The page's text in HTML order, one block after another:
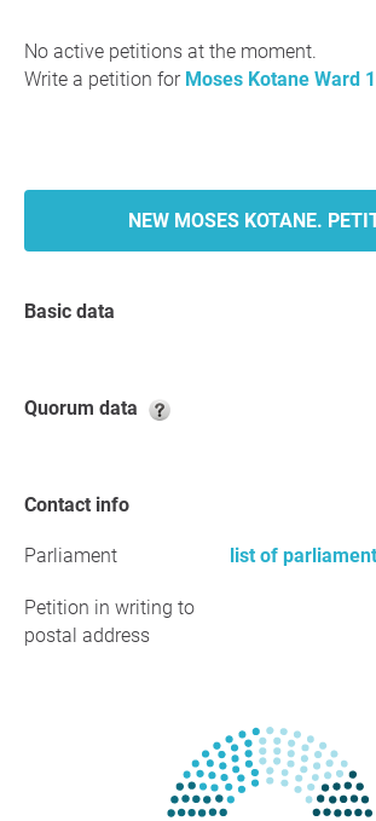
No active petitions at the moment.
Write a petition for Moses Kotane Ward 1
NEW MOSES KOTANE.
Basic data
Quorum data
Contact info
Parliament list of
Petition in writing to
postal address